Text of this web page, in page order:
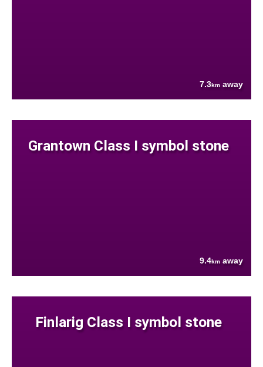
7.3km away
Grantown Class I symbol stone
9.4km away
Finlarig Class I symbol stone